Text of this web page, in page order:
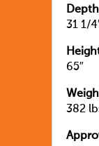
31 1/
65″
382